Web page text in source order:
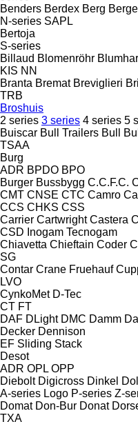
Benders Berdex Berg
N-series SAPL
Bertoja
S-series
Billaud Blomenröhr
KIS NN
Branta Bremat Breviglieri
TRB
Broshuis
2 series 3 series 4 series 5
Buiscar Bull Trailers Bull
TSAA
Burg
ADR BPDO BPO
Burger Bussbygg C.C.F.C.
CMT CNSE CTC Camro
CCS CHKS CSS
Carrier Cartwright Castera
CSD Inogam Tecnogam
Chiavetta Chieftain Coder
SG
Contar Crane Fruehauf
LVO
CynkoMet D-Tec
CT FT
DAF DLight DMC Damm
Decker Dennison
EF Sliding Stack
Desot
ADR OPL OPP
Diebolt Digicross Dinkel Doll
A-series Logo P-series Z-
Domat Don-Bur Donat
TXA